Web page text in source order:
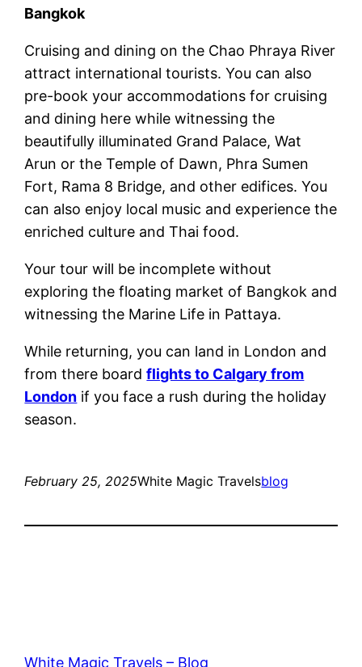
Bangkok
Cruising and dining on the Chao Phraya River
attract international tourists. You can also
pre-book your accommodations for cruising
and dining here while witnessing the
beautifully illuminated Grand Palace, Wat
Arun or the Temple of Dawn, Phra Sumen
Fort, Rama 8 Bridge, and other edifices. You
can also enjoy local music and experience the
enriched culture and Thai food.
Your tour will be incomplete without
exploring the floating market of Bangkok and
witnessing the Marine Life in Pattaya.
While returning, you can land in London and
from there boardflights to Calgary from
London if you face a rush during the holiday
season.
February 25, 2025White Magic Travelsblog
White Magic Travels – Blog